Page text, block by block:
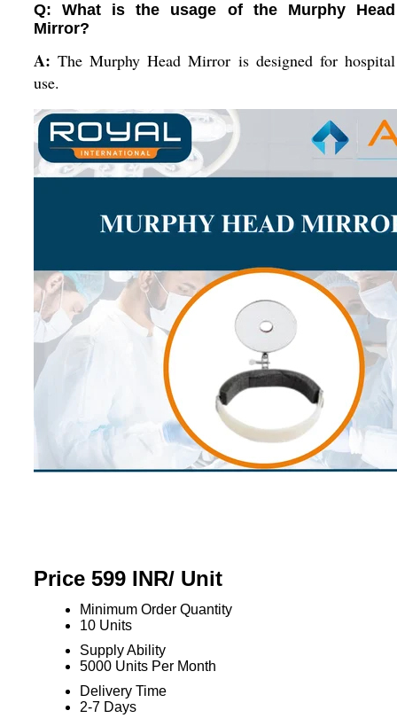
Q: What is the usage of the Murphy Head
Mirror?
A:The Murphy Head Mirror is designed for hospital
use.
Price 599 INR/ Unit
Minimum Order Quantity
10 Units
Supply Ability
5000 Units Per Month
Delivery Time
2-7 Days